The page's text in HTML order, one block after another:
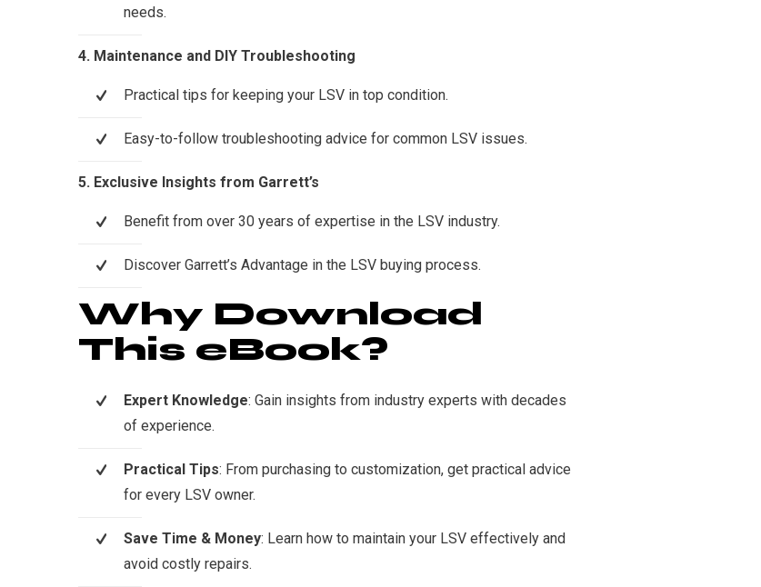
needs.
4. Maintenance and DIY Troubleshooting
Practical tips for keeping your LSV in top condition.
Easy-to-follow troubleshooting advice for common LSV issues.
5. Exclusive Insights from Garrett’s
Benefit from over 30 years of expertise in the LSV industry.
Discover Garrett’s Advantage in the LSV buying process.
Why Download
This eBook?
Expert Knowledge: Gain insights from industry experts with decades
of experience.
Practical Tips: From purchasing to customization, get practical advice
for every LSV owner.
Save Time & Money: Learn how to maintain your LSV effectively and
avoid costly repairs.